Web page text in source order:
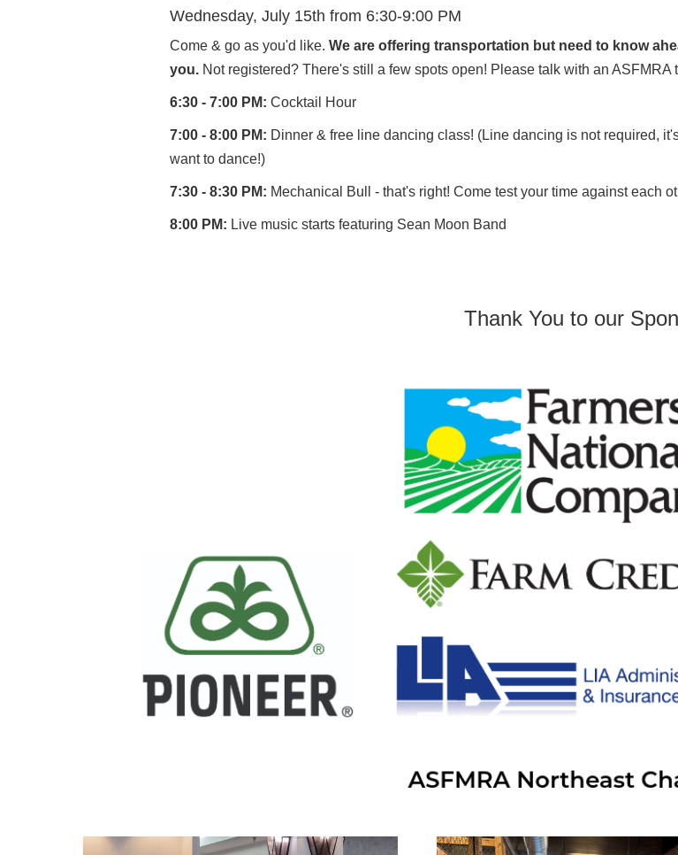
Wednesday, July 15th from 6:30-9:00 PM
Come & go as you'd like. We are offering transportation but need to know
you. Not registered? There's still a few spots open! Please talk with an
6:30 - 7:00 PM: Cocktail Hour
7:00 - 8:00 PM: Dinner & free line dancing class! (Line dancing is not required,
want to dance!)
7:30 - 8:30 PM: Mechanical Bull - that's right! Come test your time against each
8:00 PM: Live music starts featuring Sean Moon Band
Thank You to our